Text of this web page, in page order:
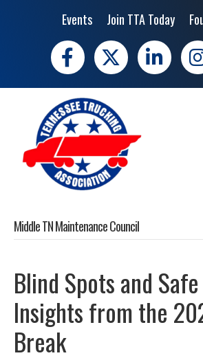
Events Join TTA Today
Facebook
X LinkedIn
Middle TN Maintenance Council
Blind Spots and
Insights from the
Break